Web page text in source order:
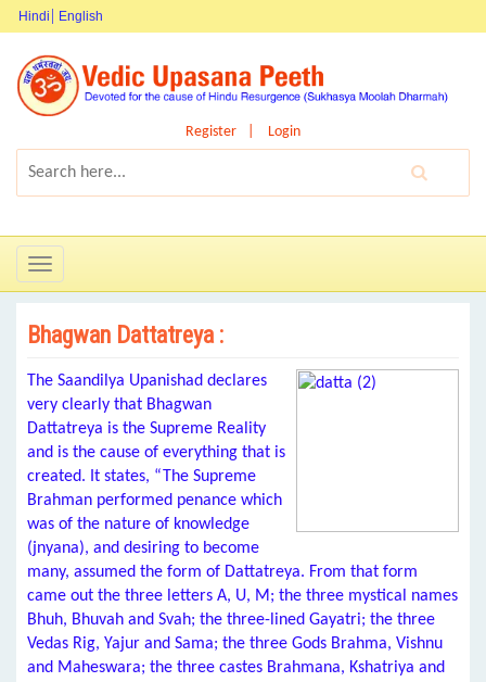
Hindi English
Register Login
Toggle
navigation
Bhagwan Dattatreya :
The Saandilya Upanishad declares
very clearly that Bhagwan
Dattatreya is the Supreme Reality
and is the cause of everything that is
created. It states, “The Supreme
Brahman performed penance which
was of the nature of knowledge
(jnyana), and desiring to become
many, assumed the form of Dattatreya. From that form
came out the three letters A, U, M; the three mystical names
Bhuh, Bhuvah and Svah; the three-lined Gayatri; the three
Vedas Rig, Yajur and Sama; the three Gods Brahma, Vishnu
and Maheswara; the three castes Brahmana, Kshatriya and